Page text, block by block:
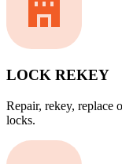
LOCK REKEY
Repair, rekey, replace
locks.